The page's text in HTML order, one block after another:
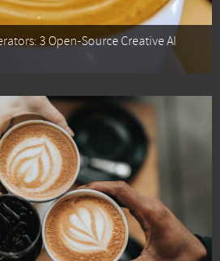
3 Open-Source Creative AI